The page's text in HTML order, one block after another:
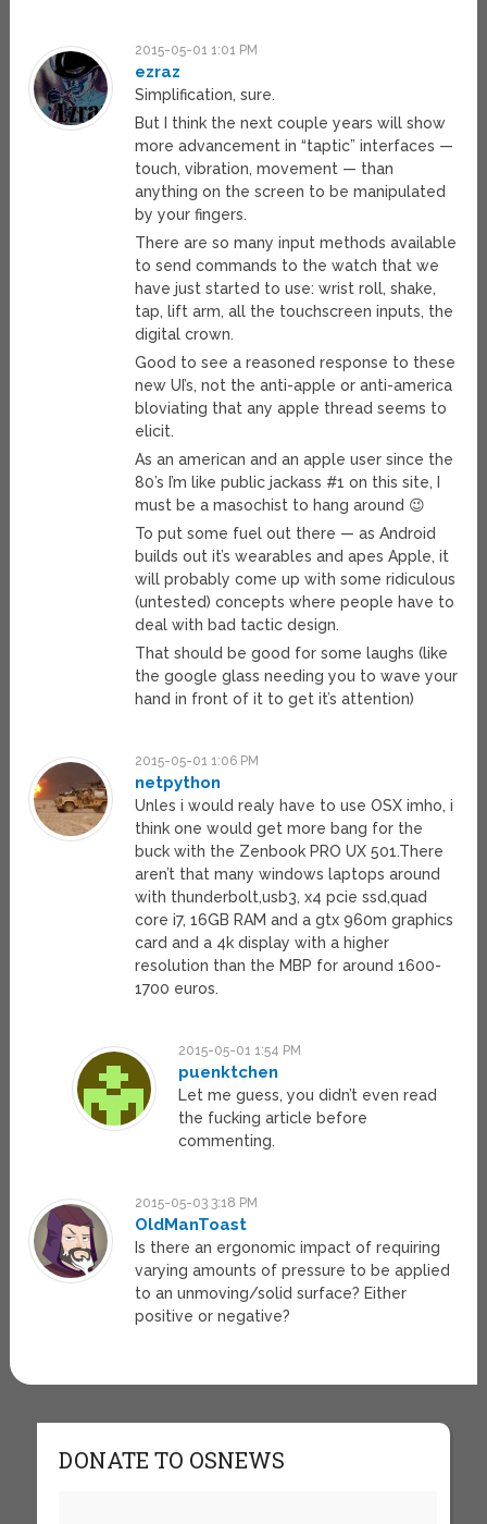
2015-05-01 1:01 PM
ezraz
Simplification, sure.
But I think the next couple years will show
more advancement in “taptic” interfaces —
touch, vibration, movement — than
anything on the screen to be manipulated
by your fingers.
There are so many input methods available
to send commands to the watch that we
have just started to use: wrist roll, shake,
tap, lift arm, all the touchscreen inputs, the
digital crown.
Good to see a reasoned response to these
new UI’s, not the anti-apple or anti-america
bloviating that any apple thread seems to
elicit.
As an american and an apple user since the
80’s I’m like public jackass #1 on this site, I
must be a masochist to hang around 😉
To put some fuel out there — as Android
builds out it’s wearables and apes Apple, it
will probably come up with some ridiculous
(untested) concepts where people have to
deal with bad tactic design.
That should be good for some laughs (like
the google glass needing you to wave your
hand in front of it to get it’s attention)
2015-05-01 1:06 PM
netpython
Unles i would realy have to use OSX imho, i
think one would get more bang for the
buck with the Zenbook PRO UX 501.There
aren’t that many windows laptops around
with thunderbolt,usb3, x4 pcie ssd,quad
core i7, 16GB RAM and a gtx 960m graphics
card and a 4k display with a higher
resolution than the MBP for around 1600-
1700 euros.
2015-05-01 1:54 PM
puenktchen
Let me guess, you didn’t even read
the fucking article before
commenting.
2015-05-03 3:18 PM
OldManToast
Is there an ergonomic impact of requiring
varying amounts of pressure to be applied
to an unmoving/solid surface? Either
positive or negative?
DONATE TO OSNEWS